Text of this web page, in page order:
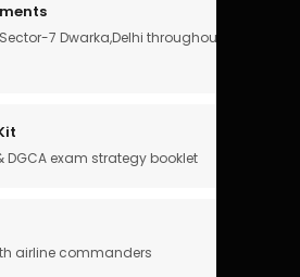
7 Dwarka,Delhi throughout the
DGCA exam strategy booklet
airline commanders